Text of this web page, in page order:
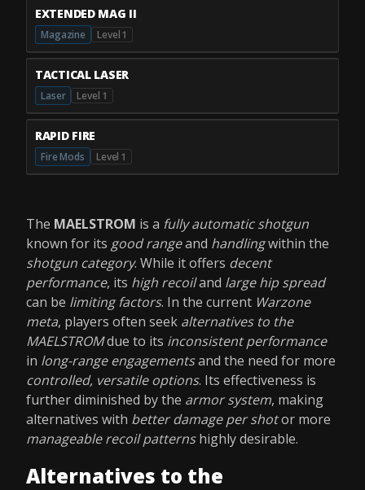
EXTENDED MAG II
Magazine Level 1
TACTICAL LASER
Laser Level 1
RAPID FIRE
Fire Mods Level 1
The MAELSTROM is a fully automatic shotgun
known for its good rangeand handlingwithin the
shotgun category. While it offers decent
performance, its high recoiland large hip spread
can be limiting factors. In the current Warzone
meta, players often seek alternatives to the
MAELSTROMdue to its inconsistent performance
in long-range engagementsand the need for more
controlled, versatile options. Its effectiveness is
further diminished by the armor system, making
alternatives with better damage per shotor more
manageable recoil patternshighly desirable.
Alternatives to the